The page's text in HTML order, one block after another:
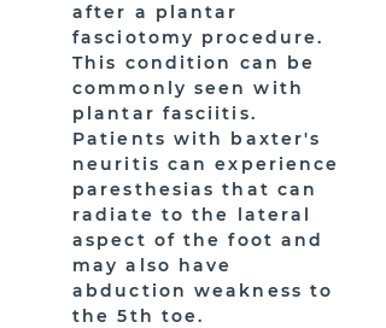
after a plantar
fasciotomy procedure.
This condition can be
commonly seen with
plantar fasciitis.
Patients with baxter's
neuritis can experience
paresthesias that can
radiate to the lateral
aspect of the foot and
may also have
abduction weakness to
the 5th toe.